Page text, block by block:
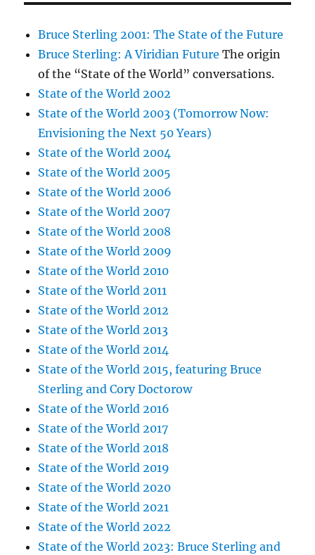
Bruce Sterling 2001: The State of the Future
Bruce Sterling: A Viridian Future The origin
of the “State of the World” conversations.
State of the World 2002
State of the World 2003 (Tomorrow Now:
Envisioning the Next 50 Years)
State of the World 2004
State of the World 2005
State of the World 2006
State of the World 2007
State of the World 2008
State of the World 2009
State of the World 2010
State of the World 2011
State of the World 2012
State of the World 2013
State of the World 2014
State of the World 2015, featuring Bruce
Sterling and Cory Doctorow
State of the World 2016
State of the World 2017
State of the World 2018
State of the World 2019
State of the World 2020
State of the World 2021
State of the World 2022
State of the World 2023: Bruce Sterling and